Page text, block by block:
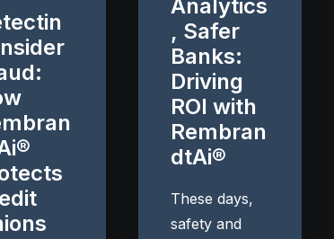
Analytics
, Safer
Banks:
Driving
ROI with
Rembran
dtAi®
These days,
safety and